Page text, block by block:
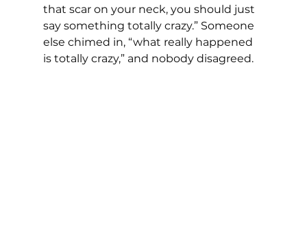
that scar on your neck, you should just
say something totally crazy.” Someone
else chimed in, “what really happened
is totally crazy,” and nobody disagreed.